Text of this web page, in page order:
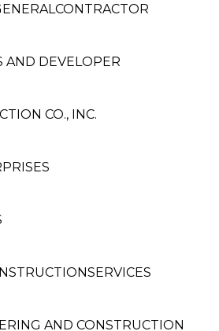
AND DEVELOPER
CO., INC.
AND CONSTRUCTION